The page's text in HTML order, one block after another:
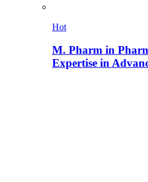
Hot
M. Pharm in
Expertise in